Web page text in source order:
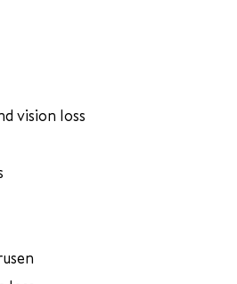
vision loss